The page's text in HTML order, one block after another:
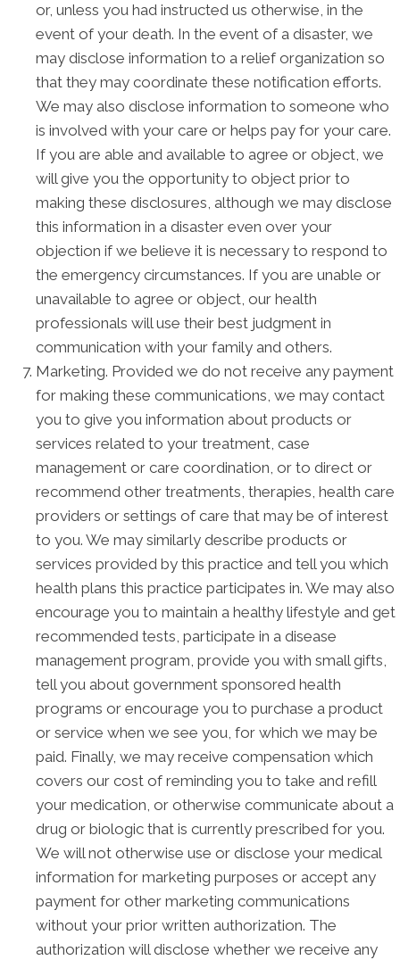
or, unless you had instructed us otherwise, in the
event of your death. In the event of a disaster, we
may disclose information to a relief organization so
that they may coordinate these notification efforts.
We may also disclose information to someone who
is involved with your care or helps pay for your care.
If you are able and available to agree or object, we
will give you the opportunity to object prior to
making these disclosures, although we may disclose
this information in a disaster even over your
objection if we believe it is necessary to respond to
the emergency circumstances. If you are unable or
unavailable to agree or object, our health
professionals will use their best judgment in
communication with your family and others.
Marketing. Provided we do not receive any payment
for making these communications, we may contact
you to give you information about products or
services related to your treatment, case
management or care coordination, or to direct or
recommend other treatments, therapies, health care
providers or settings of care that may be of interest
to you. We may similarly describe products or
services provided by this practice and tell you which
health plans this practice participates in. We may also
encourage you to maintain a healthy lifestyle and get
recommended tests, participate in a disease
management program, provide you with small gifts,
tell you about government sponsored health
programs or encourage you to purchase a product
or service when we see you, for which we may be
paid. Finally, we may receive compensation which
covers our cost of reminding you to take and refill
your medication, or otherwise communicate about a
drug or biologic that is currently prescribed for you.
We will not otherwise use or disclose your medical
information for marketing purposes or accept any
payment for other marketing communications
without your prior written authorization. The
authorization will disclose whether we receive any